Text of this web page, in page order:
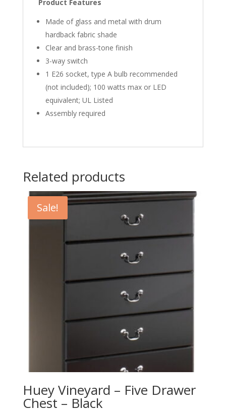
Product Features
Made of glass and metal with drum
hardback fabric shade
Clear and brass-tone finish
3-way switch
1 E26 socket, type A bulb recommended
(not included); 100 watts max or LED
equivalent; UL Listed
Assembly required
Related products
Sale!
Huey Vineyard – Five Drawer
Chest – Black